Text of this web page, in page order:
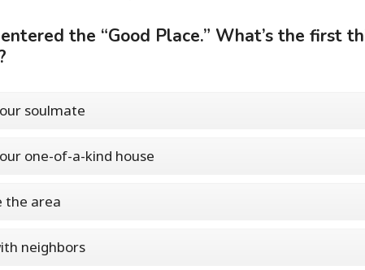
entered the “Good Place.” What’s the first
soulmate
one-of-a-kind house
the area
neighbors